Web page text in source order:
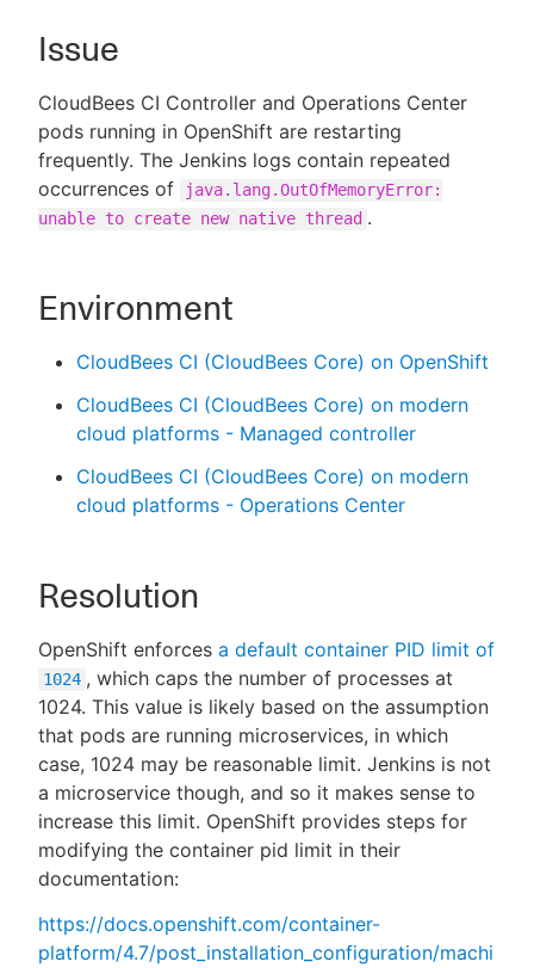
New to CloudBees or returning.
Sign in / Sign up
Issue
CloudBees CI Controller and Operations Center
pods running in OpenShift are restarting
frequently. The Jenkins logs contain repeated
occurrences of
java.lang.OutOfMemoryError:
unable to create new native thread .
Environment
CloudBees CI (CloudBees Core) on OpenShift
CloudBees CI (CloudBees Core) on modern
cloud platforms - Managed controller
CloudBees CI (CloudBees Core) on modern
cloud platforms - Operations Center
Resolution
OpenShift enforces a default container PID limit of
1024 , which caps the number of processes at
1024. This value is likely based on the assumption
that pods are running microservices, in which
case, 1024 may be reasonable limit. Jenkins is not
a microservice though, and so it makes sense to
increase this limit. OpenShift provides steps for
modifying the container pid limit in their
documentation:
https://docs.openshift.com/container-
platform/4.7/post_installation_configuration/machi